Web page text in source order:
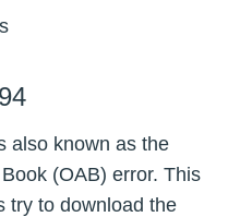
also known as the
(OAB) error. This
try to download the